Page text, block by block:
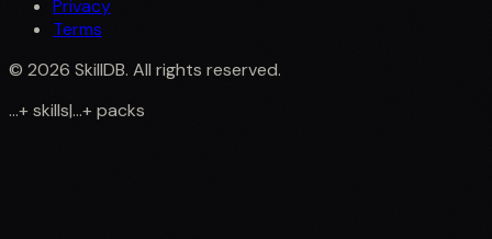
Privacy
Terms
© 2026 SkillDB. All rights reserved.
...+skills|...+packs